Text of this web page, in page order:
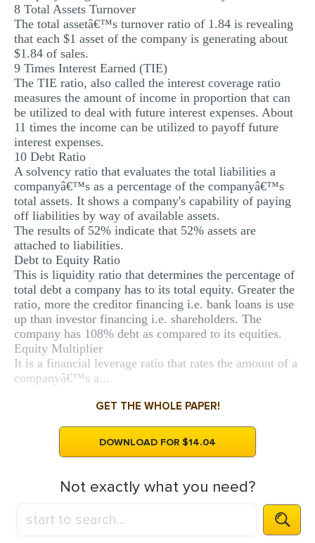
8 Total Assets Turnover
The total assetâ€™s turnover ratio of 1.84 is revealing
that each $1 asset of the company is generating about
$1.84 of sales.
9 Times Interest Earned (TIE)
The TIE ratio, also called the interest coverage ratio
measures the amount of income in proportion that can
be utilized to deal with future interest expenses. About
11 times the income can be utilized to payoff future
interest expenses.
10 Debt Ratio
A solvency ratio that evaluates the total liabilities a
companyâ€™s as a percentage of the companyâ€™s
total assets. It shows a company's capability of paying
off liabilities by way of available assets.
The results of 52% indicate that 52% assets are
attached to liabilities.
Debt to Equity Ratio
This is liquidity ratio that determines the percentage of
total debt a company has to its total equity. Greater the
ratio, more the creditor financing i.e. bank loans is use
up than investor financing i.e. shareholders. The
company has 108% debt as compared to its equities.
Equity Multiplier
It is a financial leverage ratio that rates the amount of a
companyâ€™s a...
GET THE WHOLE PAPER!
DOWNLOAD FOR $14.04
Not exactly what you need?